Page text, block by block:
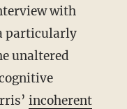
particularly
unaltered
incoherent